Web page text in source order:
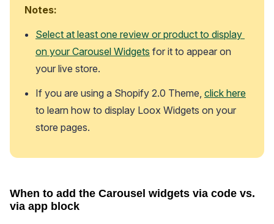
Explore the latest announcements, product updates, and more
Notes:
Select at least one review or product to display
on your Carousel Widgets for it to appear on
your live store.
If you are using a Shopify 2.0 Theme, click here
to learn how to display Loox Widgets on your
store pages.
When to add the Carousel widgets via code vs.
via app block